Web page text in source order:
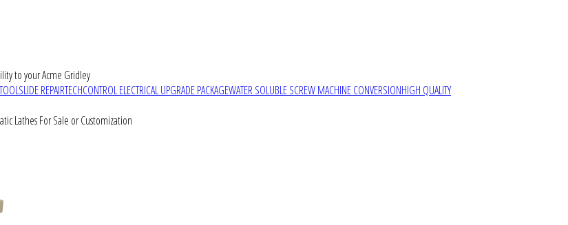
to your Acme Gridley
REPAIRTECHCONTROL ELECTRICAL UPGRADE PACKAGEWATER SOLUBLE SCREW MACHINE CONVERSIONHIGH QUALITY
Lathes For Sale or Customization